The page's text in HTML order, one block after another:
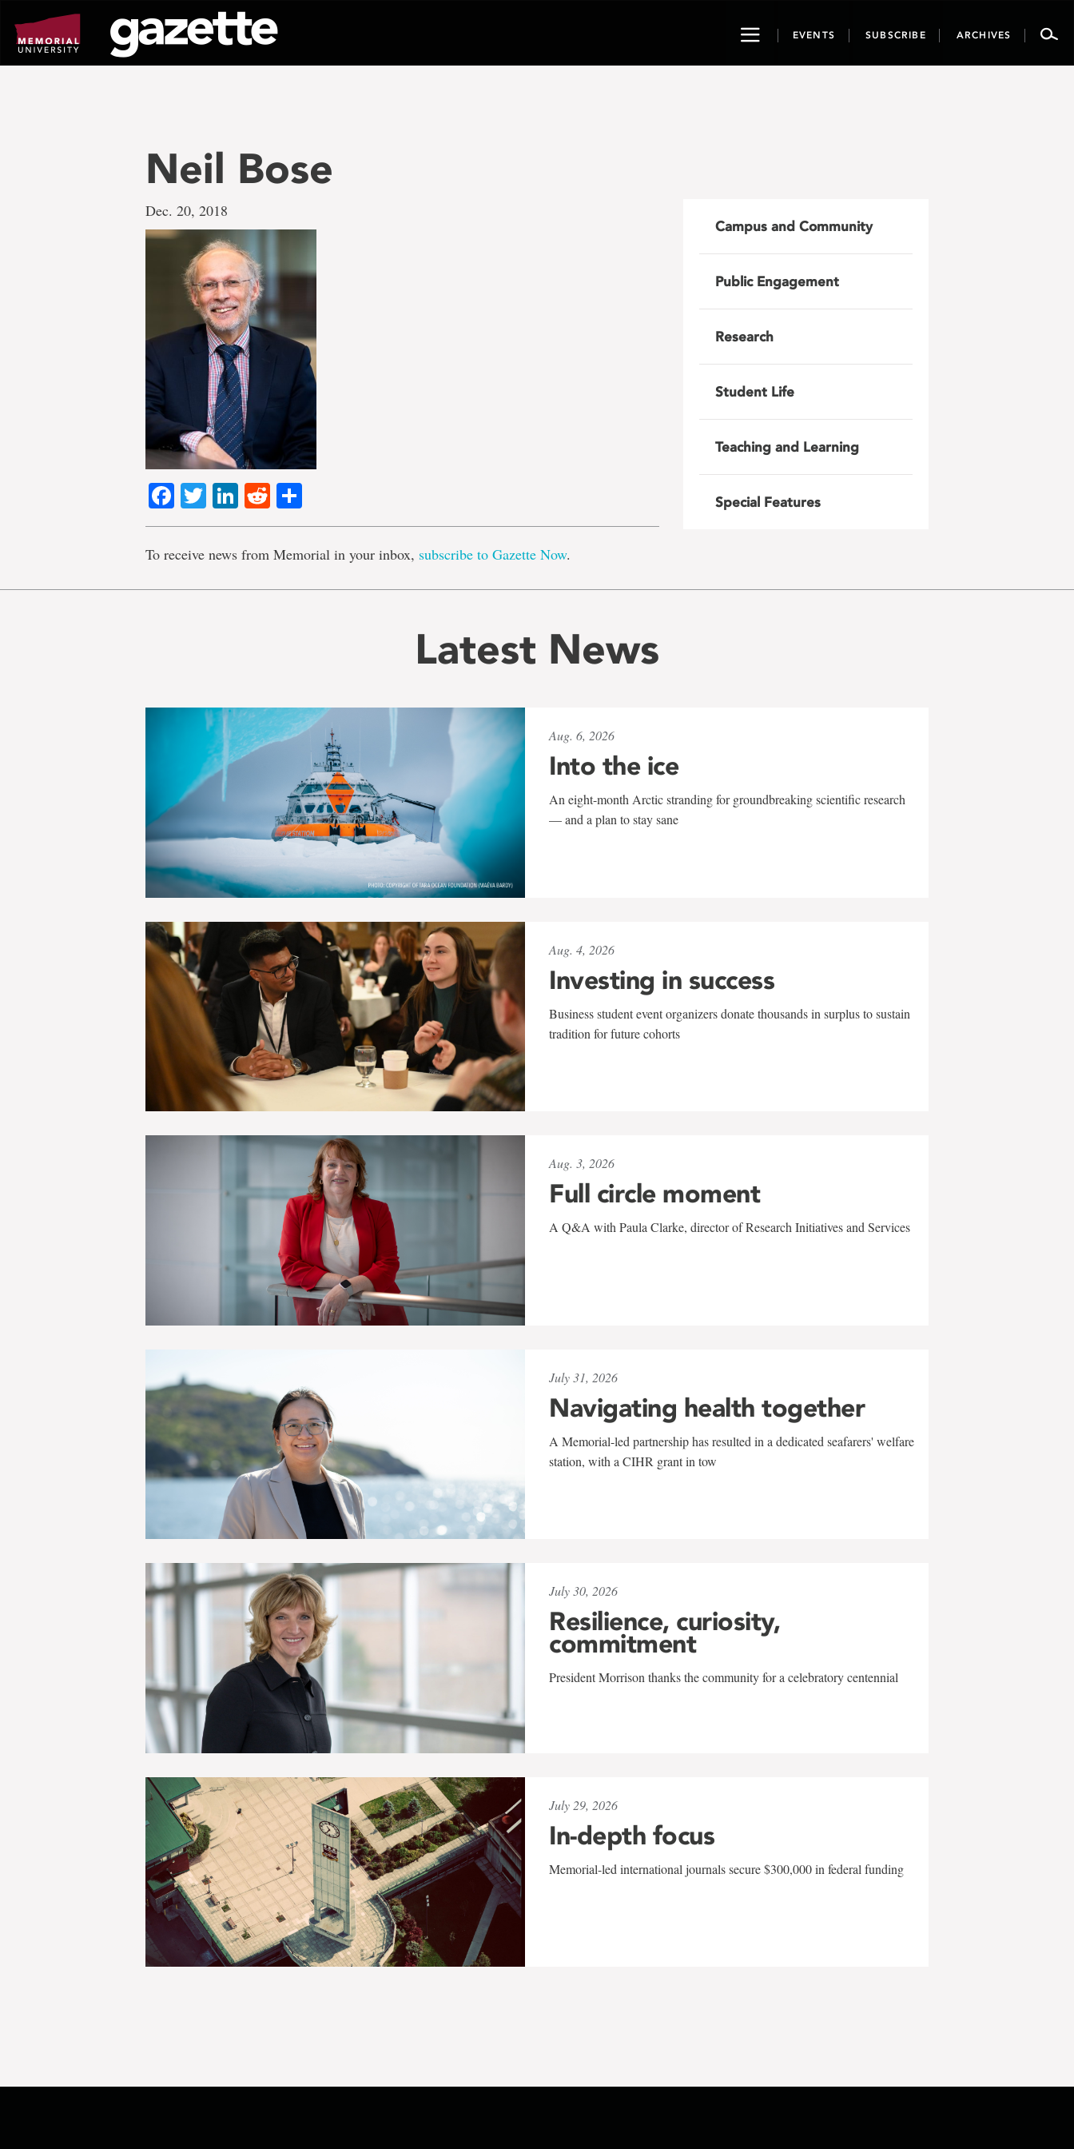
page
content
ToggleEVENTS SUBSCRIBE ARCHIVES
Neil Bose
Dec. 20, 2018
Facebook
TwitterLinkedIn
Reddit
To receive news from Memorial in your inbox, subscribe to Gazette Now.
Campus and Community
Public Engagement
Research
Student Life
Teaching and Learning
Special Features
Latest News
Aug. 6, 2026
Into the ice
An eight-month Arctic stranding for groundbreaking scientific research
— and a plan to stay sane
Aug. 4, 2026
Investing in success
Business student event organizers donate thousands in surplus to sustain
tradition for future cohorts
Aug. 3, 2026
Full circle moment
A Q&A with Paula Clarke, director of Research Initiatives and Services
July 31, 2026
Navigating health together
A Memorial-led partnership has resulted in a dedicated seafarers' welfare
station, with a CIHR grant in tow
July 30, 2026
Resilience, curiosity,
commitment
President Morrison thanks the community for a celebratory centennial
July 29, 2026
In-depth focus
Memorial-led international journals secure $300,000 in federal funding